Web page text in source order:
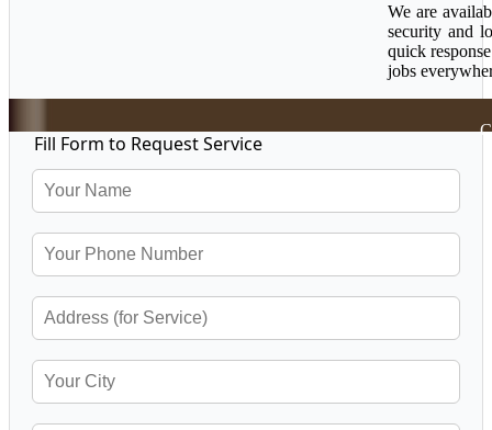
We are
security and
quick
jobs
Fill Form to Request Service